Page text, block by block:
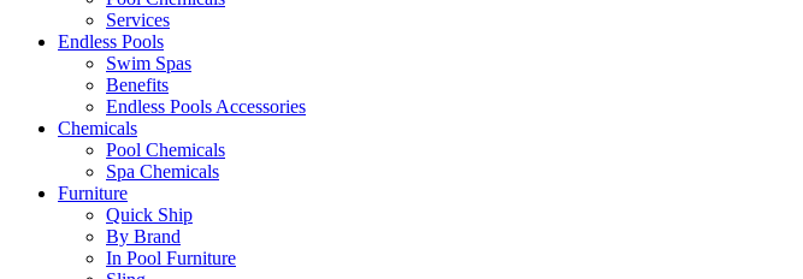
Services
Endless Pools
Swim Spas
Benefits
Endless Pools Accessories
Chemicals
Pool Chemicals
Spa Chemicals
Furniture
Quick Ship
By Brand
In Pool Furniture